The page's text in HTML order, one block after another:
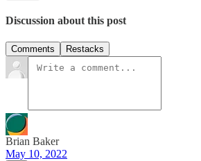
Discussion about this post
Comments Restacks
Brian Baker
May 10, 2022